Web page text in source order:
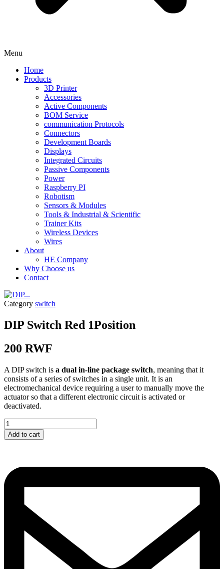
Menu
Home
Products
3D Printer
Accessories
Active Components
BOM Service
communication Protocols
Connectors
Development Boards
Displays
Integrated Circuits
Passive Components
Power
Raspberry PI
Robotism
Sensors & Modules
Tools & Industrial & Scientific
Trainer Kits
Wireless Devices
Wires
About
HE Company
Why Choose us
Contact
Category switch
DIP Switch Red 1Position
200 RWF
A DIP switch is a dual in-line package switch, meaning that it
consists of a series of switches in a single unit. It is an
electromechanical device requiring a user to manually move the
actuator so that a different electronic circuit is activated or
deactivated.
DIP...
quantity
Add to cart